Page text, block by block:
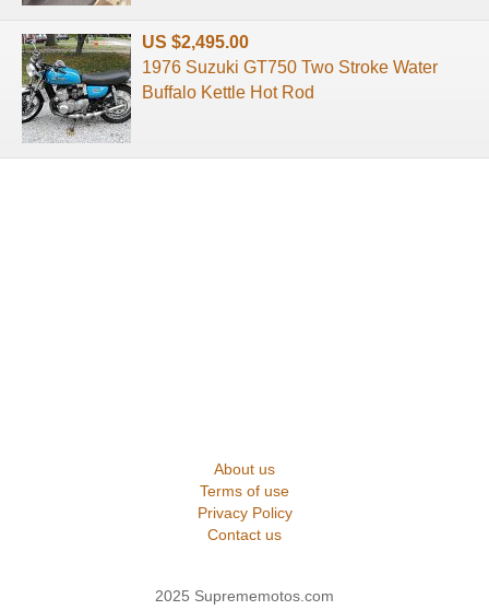
US $2,495.00
1976 Suzuki GT750 Two Stroke Water
Buffalo Kettle Hot Rod
About us
Terms of use
Privacy Policy
Contact us
2025 Suprememotos.com